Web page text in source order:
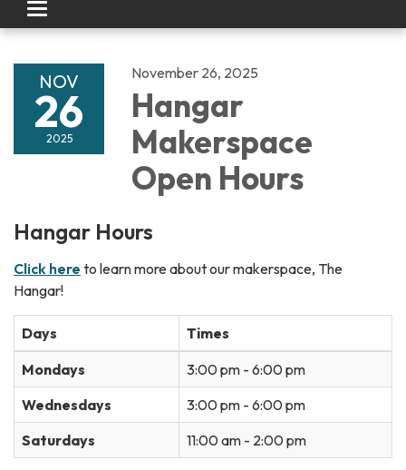
Toggle navigation
NOV
26
2025
November 26, 2025
Hangar
Makerspace
Open Hours
Hangar Hours
Click here to learn more about our makerspace, The
Hangar!
Days
Times
Mondays
3:00 pm - 6:00 pm
Wednesdays
3:00 pm - 6:00 pm
Saturdays
11:00 am - 2:00 pm